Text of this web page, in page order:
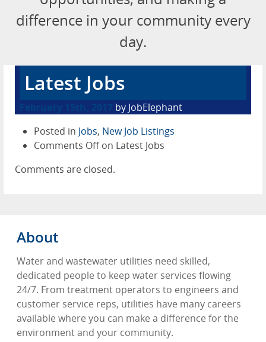
difference in your community every
day.
Latest Jobs
February 15th, 2017 by JobElephant
Posted in Jobs, New Job Listings
Comments Offon Latest Jobs
Comments are closed.
About
Water and wastewater utilities need skilled,
dedicated people to keep water services flowing
24/7. From treatment operators to engineers and
customer service reps, utilities have many careers
available where you can make a difference for the
environment and your community.